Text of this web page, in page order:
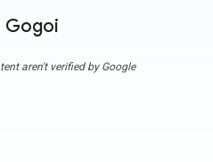
Gogoi
aren't verified by Google